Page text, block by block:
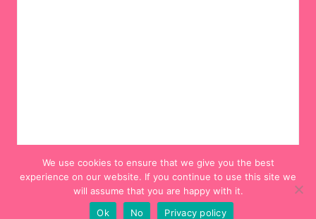
We use cookies to ensure that we give you the best
experience on our website. If you continue to use this site we
will assume that you are happy with it.
Ok
No Privacy policy